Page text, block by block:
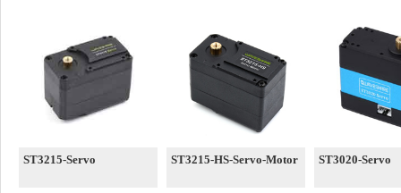
ST3215-Servo ST3215-HS-Servo-Motor ST3020-Servo